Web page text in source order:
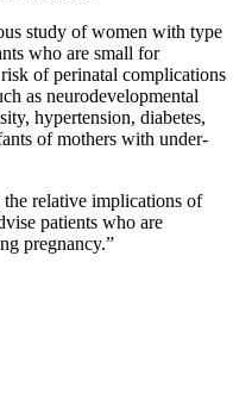
study of women with type
who are small for
of perinatal complications
as neurodevelopmental
hypertension, diabetes,
of mothers with under-
the relative implications of
patients who are
pregnancy.”